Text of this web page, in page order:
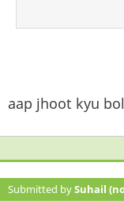
aap jhoot kyu
Submitted bySuhail